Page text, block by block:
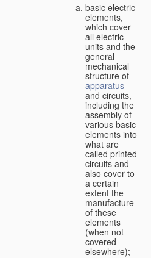
basic electric
elements,
which cover
all electric
units and the
general
mechanical
structure of
apparatus
and circuits,
including the
assembly of
various basic
elements into
what are
called printed
circuits and
also cover to
a certain
extent the
manufacture
of these
elements
(when not
covered
elsewhere);